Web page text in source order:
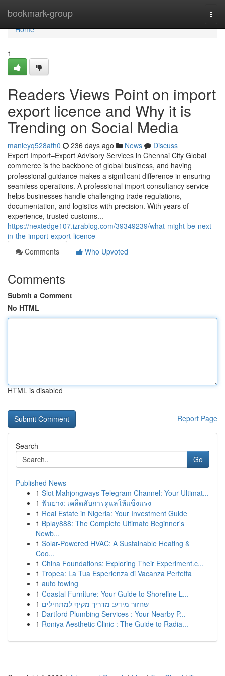
bookmark-group
Home
Home
1
Readers Views Point on import
export licence and Why it is
Trending on Social Media
manleyq528afh0 236 days ago News
Discuss
Expert Import–Export Advisory Services in Chennai City Global
commerce is the backbone of global business, and having
professional guidance makes a significant difference in ensuring
seamless operations. A professional import consultancy service
helps businesses handle challenging trade regulations,
documentation, and logistics with precision. With years of
experience, trusted customs...
https://nextedge107.izrablog.com/39349239/what-might-be-next-
in-the-import-export-licence
Comments
Who Upvoted
Comments
Submit a Comment
No HTML
HTML is disabled
Report Page
Search
Go
Published News
1 Slot Mahjongways Telegram Channel: Your Ultimat...
1 ฟันยาง: เคล็ดลับการดูแลให้แข็งแรง
1 Real Estate in Nigeria: Your Investment Guide
1 Bplay888: The Complete Ultimate Beginner's
Newb...
1 Solar-Powered HVAC: A Sustainable Heating &
Coo...
1 China Foundations: Exploring Their Experiment.c...
1 Tropea: La Tua Esperienza di Vacanza Perfetta
1 auto towing
1 Coastal Furniture: Your Guide to Shoreline L...
1 שחזור מידע: מדריך מקיף למתחילים
1 Dartford Plumbing Services : Your Nearby P...
1 Roniya Aesthetic Clinic : The Guide to Radia...